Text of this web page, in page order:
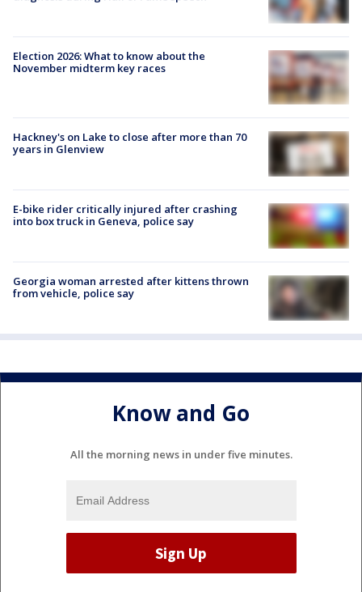
Election 2026: What to know about the
November midterm key races
Hackney's on Lake to close after more than 70
years in Glenview
E-bike rider critically injured after crashing
into box truck in Geneva, police say
Georgia woman arrested after kittens thrown
from vehicle, police say
Know and Go
All the morning news in under five minutes.